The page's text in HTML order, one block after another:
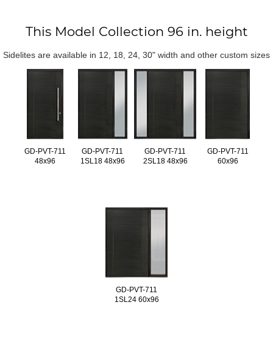
This Model Collection 96 in. height
Sidelites are available in 12, 18, 24, 30" width and other custom sizes
GD-PVT-711
48x96
GD-PVT-711
1SL18 48x96
GD-PVT-711
2SL18 48x96
GD-PVT-711
60x96
GD-PVT-711
1SL24 60x96